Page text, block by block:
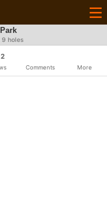
9 holes
2
Comments More